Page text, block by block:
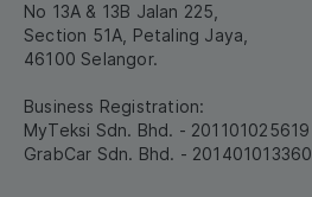
No 13A & 13B Jalan 225,
Section 51A, Petaling Jaya,
46100 Selangor.
Business Registration:
MyTeksi Sdn. Bhd. - 201101025619
GrabCar Sdn. Bhd. - 201401013360